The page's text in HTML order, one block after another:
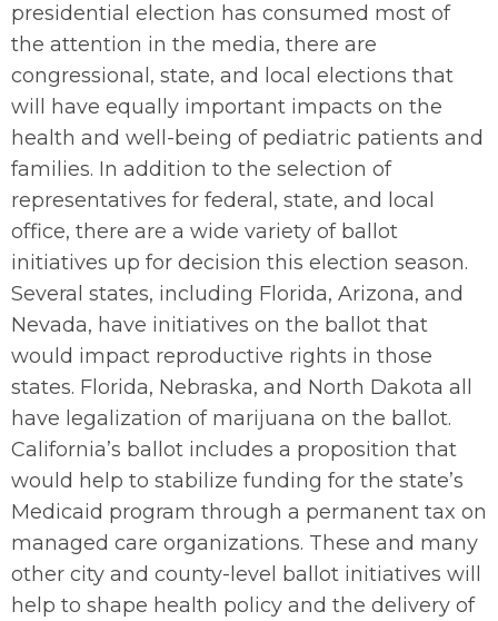
presidential election has consumed most of
the attention in the media, there are
congressional, state, and local elections that
will have equally important impacts on the
health and well-being of pediatric patients and
families. In addition to the selection of
representatives for federal, state, and local
office, there are a wide variety of ballot
initiatives up for decision this election season.
Several states, including Florida, Arizona, and
Nevada, have initiatives on the ballot that
would impact reproductive rights in those
states. Florida, Nebraska, and North Dakota all
have legalization of marijuana on the ballot.
California’s ballot includes a proposition that
would help to stabilize funding for the state’s
Medicaid program through a permanent tax on
managed care organizations. These and many
other city and county-level ballot initiatives will
help to shape health policy and the delivery of